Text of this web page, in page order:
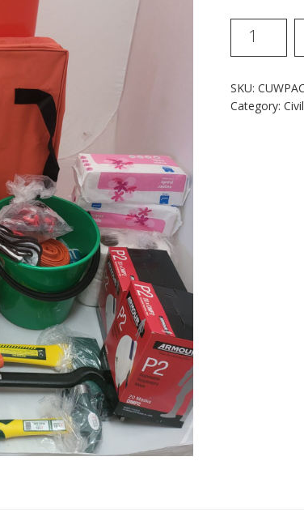
120L
Wheelie
Kit
With
Folding
SKU:
Category: